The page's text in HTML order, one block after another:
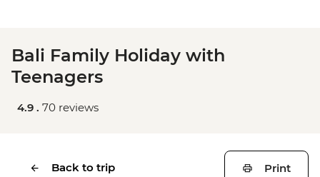
Bali Family Holiday with
Teenagers
4.9 . 70 reviews
Back to trip Print